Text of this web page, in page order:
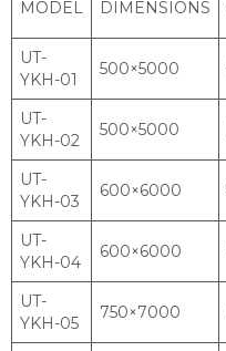
MODEL DIMENSIONS
UT-
YKH-01
500×5000
UT-
YKH-02
500×5000
UT-
YKH-03
600×6000
UT-
YKH-04
600×6000
UT-
YKH-05
750×7000